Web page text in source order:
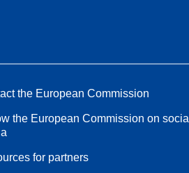
the European Commission
the European Commission on social
for partners